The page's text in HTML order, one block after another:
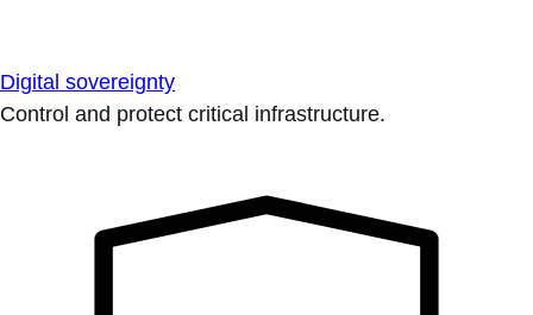
Digital sovereignty
Control and protect critical infrastructure.